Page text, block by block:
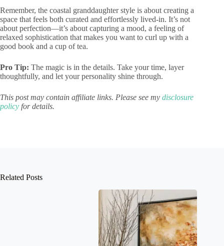
Remember, the coastal granddaughter style is about creating a
space that feels both curated and effortlessly lived-in. It’s not
about perfection—it’s about capturing a mood, a feeling of
relaxed sophistication that makes you want to curl up with a
good book and a cup of tea.
Pro Tip: The magic is in the details. Take your time, layer
thoughtfully, and let your personality shine through.
This post may contain affiliate links. Please see my disclosure
policy for details.
Related Posts